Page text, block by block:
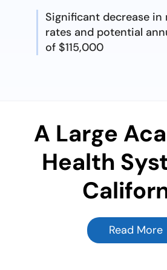
Significant decrease
rates and potential
of $115,000
A Large
Health
Read More